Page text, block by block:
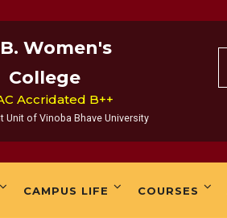
Women's
College
Accridated B++
Unit of Vinoba Bhave University
CAMPUS LIFE COURSES